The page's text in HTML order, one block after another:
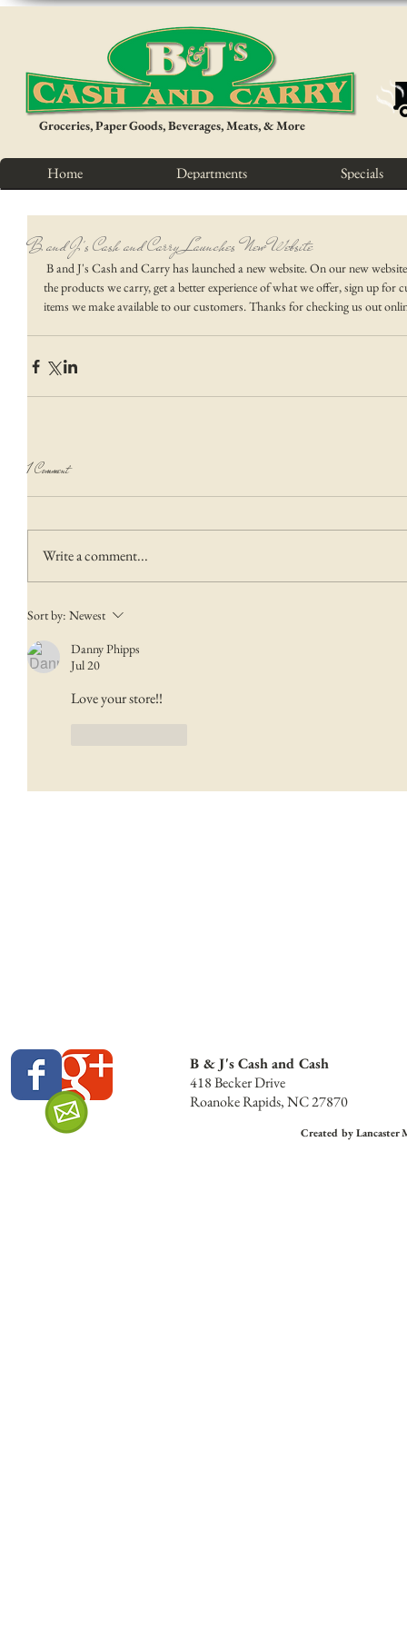
Home Departments Specials
Groceries, Paper Goods, Beverages, Meats, & More
B and J's Cash and Carry Launches New Website
the products we carry, get a better experience of what we offer, sign up
items we make available to our customers. Thanks for checking us out
1 Comment
Write a comment...
Sort by: Newest
Danny Phipps
Jul 20
Love your store!!
B & J's Cash and Cash
418 Becker Drive
Roanoke Rapids, NC 27870
Created by